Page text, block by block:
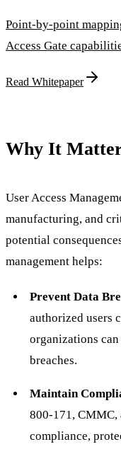
Point-by-point
Access Gate
Read Whitepaper
Why It
User Access
manufacturing, and
potential
management helps:
Prevent Data
authorized users
organizations
breaches.
Maintain
800-171,
compliance,